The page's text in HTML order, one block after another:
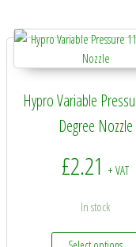
Hypro Variable
Degree Nozzle
£2.21 + VAT
In stock